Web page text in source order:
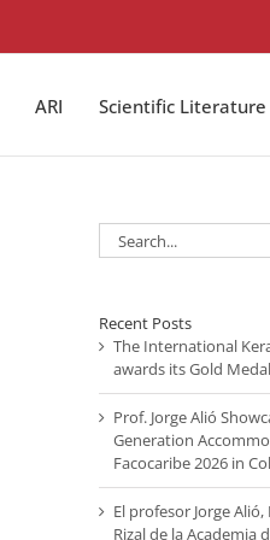
ARI Scientific Literature
Search
for:
Recent Posts
The International
awards its Gold
Prof. Jorge Alió
Generation
Facocaribe 2026 in
El profesor Jorge Alió,
Rizal de la Academia